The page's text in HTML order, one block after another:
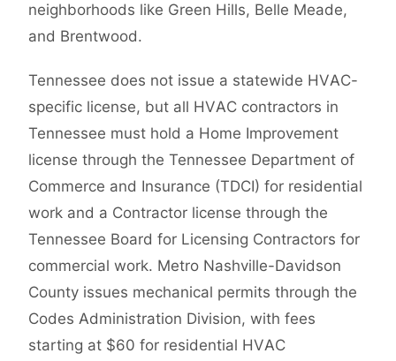
neighborhoods like Green Hills, Belle Meade,
and Brentwood.
Tennessee does not issue a statewide HVAC-
specific license, but all HVAC contractors in
Tennessee must hold a Home Improvement
license through the Tennessee Department of
Commerce and Insurance (TDCI) for residential
work and a Contractor license through the
Tennessee Board for Licensing Contractors for
commercial work. Metro Nashville-Davidson
County issues mechanical permits through the
Codes Administration Division, with fees
starting at $60 for residential HVAC